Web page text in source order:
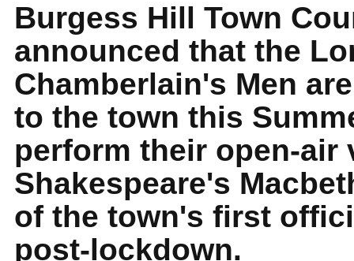
Burgess Hill Town
announced that the
Chamberlain's Men
to the town this
perform their open-air
Shakespeare's
of the town's first
post-lockdown.